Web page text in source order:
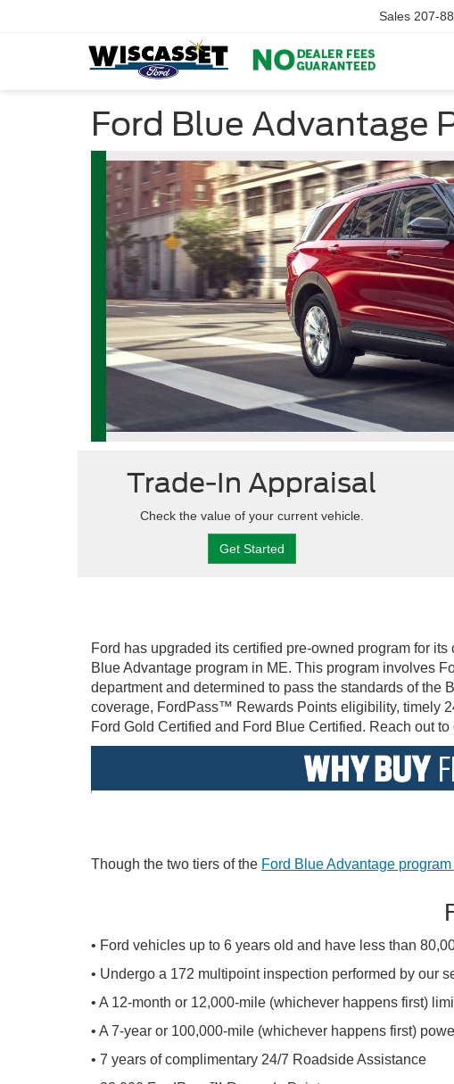
Sales 207-
Ford Blue Advantage
Trade-In Appraisal
Check the value of your current vehicle.
Get Started
Ford has upgraded its certified pre-owned program for
Blue Advantage program in ME. This program involves
department and determined to pass the standards of the
coverage, FordPass™ Rewards Points eligibility, timely
Ford Gold Certified and Ford Blue Certified. Reach out
Though the two tiers of the Ford Blue Advantage program
• Ford vehicles up to 6 years old and have less than
• Undergo a 172 multipoint inspection performed by our
• A 12-month or 12,000-mile (whichever happens first)
• A 7-year or 100,000-mile (whichever happens first)
• 7 years of complimentary 24/7 Roadside Assistance